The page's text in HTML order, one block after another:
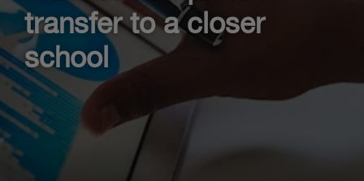
transfer to a closer
school